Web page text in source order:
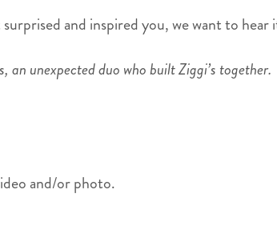
and inspired you, we want to hear
unexpected duo who built Ziggi’s together.
and/or photo.